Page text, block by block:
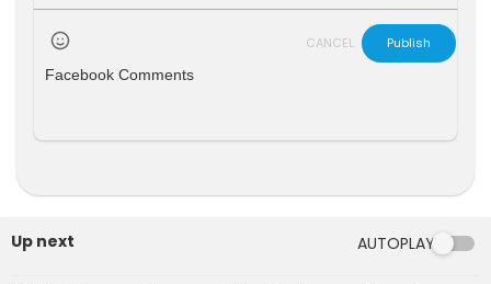
CANCEL
Publish
Facebook Comments
Up next AUTOPLAY
00:03:10